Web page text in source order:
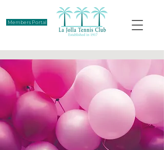
Members Portal